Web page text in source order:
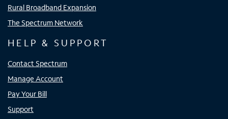
Rural Broadband Expansion
The Spectrum Network
HELP & SUPPORT
Contact Spectrum
Manage Account
Pay Your Bill
Support